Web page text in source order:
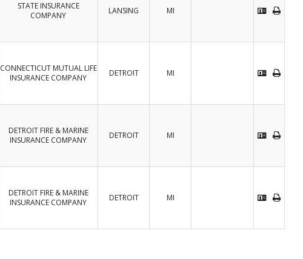
STATE INSURANCE
COMPANY
LANSING MI
CONNECTICUT MUTUAL LIFE
INSURANCE COMPANY
DETROIT MI
DETROIT FIRE & MARINE
INSURANCE COMPANY
DETROIT MI
DETROIT FIRE & MARINE
INSURANCE COMPANY
DETROIT MI